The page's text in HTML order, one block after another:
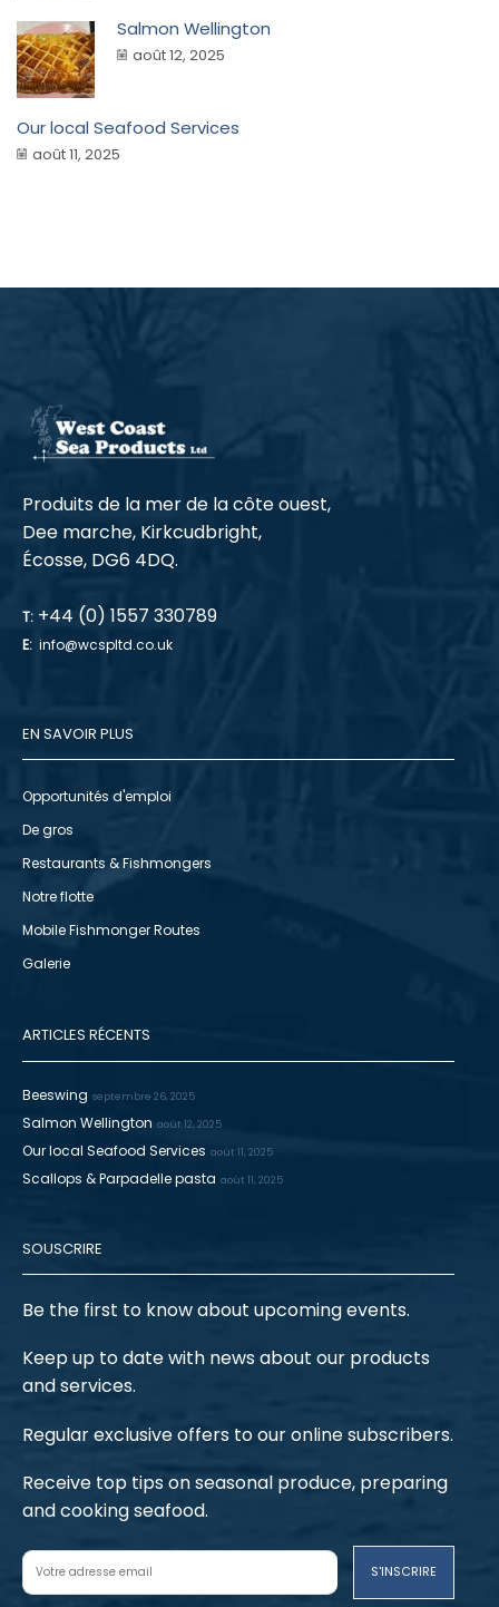
Salmon Wellington
août 12, 2025
Our local Seafood Services
août 11, 2025
Produits de la mer de la côte ouest,
Dee marche, Kirkcudbright,
Écosse, DG6 4DQ.
T: +44 (0) 1557 330789
E: info@wcspltd.co.uk
EN SAVOIR PLUS
Opportunités d'emploi
De gros
Restaurants & Fishmongers
Notre flotte
Mobile Fishmonger Routes
Galerie
ARTICLES RÉCENTS
Beeswing septembre 26, 2025
Salmon Wellington août 12, 2025
Our local Seafood Services août 11, 2025
Scallops & Parpadelle pasta août 11, 2025
SOUSCRIRE
Be the first to know about upcoming events.
Keep up to date with news about our products
and services.
Regular exclusive offers to our online subscribers.
Receive top tips on seasonal produce, preparing
and cooking seafood.